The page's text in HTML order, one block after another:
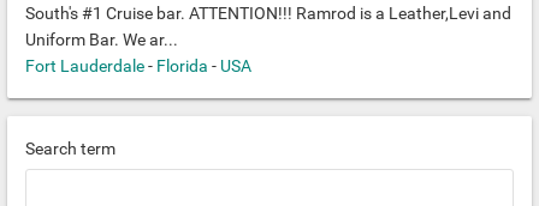
South's #1 Cruise bar. ATTENTION!!! Ramrod is a Leather,Levi and
Uniform Bar. We ar...
Fort Lauderdale- Florida - USA
Search term